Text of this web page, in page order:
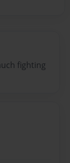
fighting